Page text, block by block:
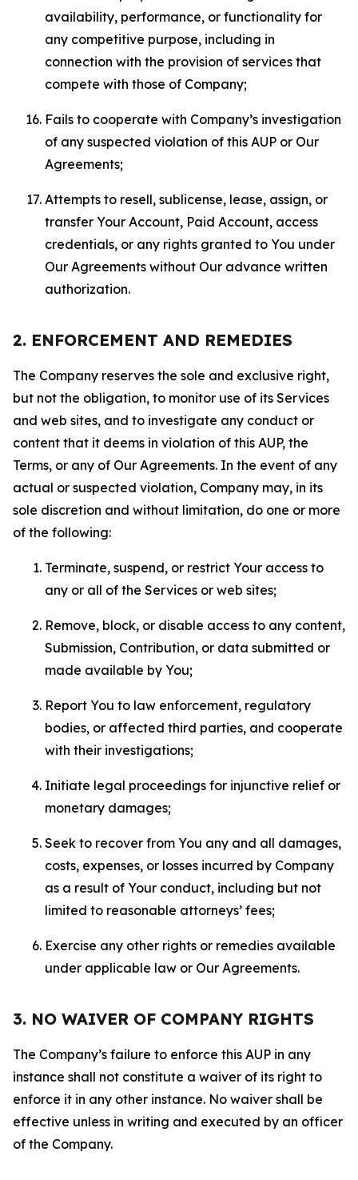
availability, performance, or functionality for
any competitive purpose, including in
connection with the provision of services that
compete with those of Company;
Fails to cooperate with Company’s investigation
of any suspected violation of this AUP or Our
Agreements;
Attempts to resell, sublicense, lease, assign, or
transfer Your Account, Paid Account, access
credentials, or any rights granted to You under
Our Agreements without Our advance written
authorization.
2. ENFORCEMENT AND REMEDIES
The Company reserves the sole and exclusive right,
but not the obligation, to monitor use of its Services
and web sites, and to investigate any conduct or
content that it deems in violation of this AUP, the
Terms, or any of Our Agreements. In the event of any
actual or suspected violation, Company may, in its
sole discretion and without limitation, do one or more
of the following:
Terminate, suspend, or restrict Your access to
any or all of the Services or web sites;
Remove, block, or disable access to any content,
Submission, Contribution, or data submitted or
made available by You;
Report You to law enforcement, regulatory
bodies, or affected third parties, and cooperate
with their investigations;
Initiate legal proceedings for injunctive relief or
monetary damages;
Seek to recover from You any and all damages,
costs, expenses, or losses incurred by Company
as a result of Your conduct, including but not
limited to reasonable attorneys’ fees;
Exercise any other rights or remedies available
under applicable law or Our Agreements.
3. NO WAIVER OF COMPANY RIGHTS
The Company’s failure to enforce this AUP in any
instance shall not constitute a waiver of its right to
enforce it in any other instance. No waiver shall be
effective unless in writing and executed by an officer
of the Company.